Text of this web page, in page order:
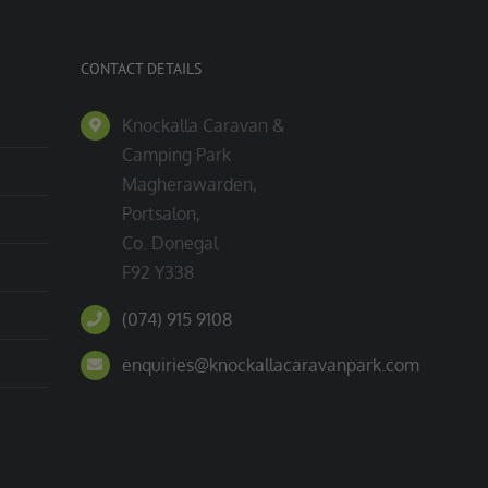
CONTACT DETAILS
Knockalla Caravan &
Camping Park
Magherawarden,
Portsalon,
Co. Donegal
F92 Y338
(074) 915 9108
enquiries@knockallacaravanpark.com